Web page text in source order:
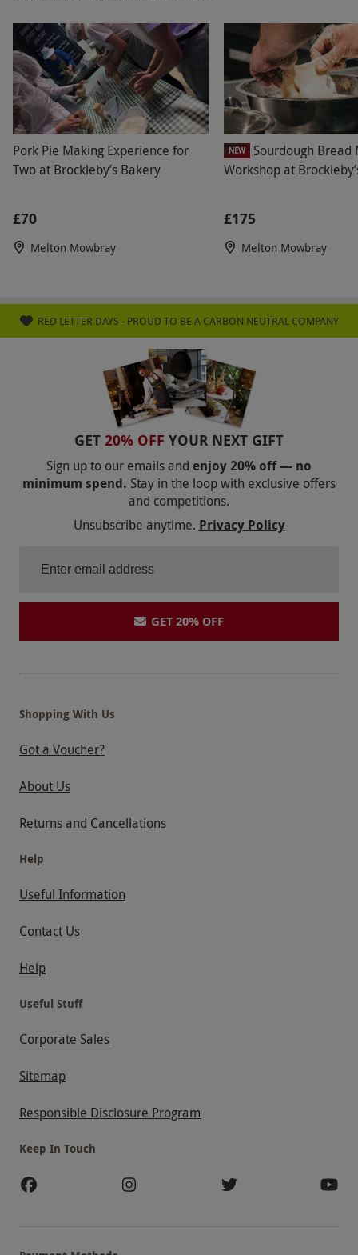
Pork Pie Making Experience for
Two at Brockleby’s Bakery
£70
Melton Mowbray
NEW
Sourdough Bread
Workshop at
£175
Melton Mowbray
RED LETTER DAYS - PROUD TO BE A CARBON NEUTRAL COMPANY
GET 20% OFF YOUR NEXT GIFT
Sign up to our emails and enjoy 20% off — no
minimum spend. Stay in the loop with exclusive offers
and competitions.
Unsubscribe anytime. Privacy Policy
GET 20% OFF
Shopping With Us
Got a Voucher?
About Us
Returns and Cancellations
Help
Useful Information
Contact Us
Help
Useful Stuff
Corporate Sales
Sitemap
Responsible Disclosure Program
Keep In Touch